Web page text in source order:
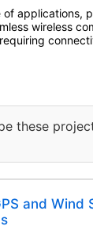
wireless
these
and Wind